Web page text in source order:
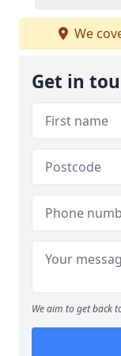
We
Get in
We aim to get back